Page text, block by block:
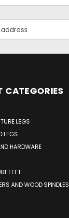
CATEGORIES
LEGS
LEGS
HARDWARE
FEET
AND WOOD SPINDLES